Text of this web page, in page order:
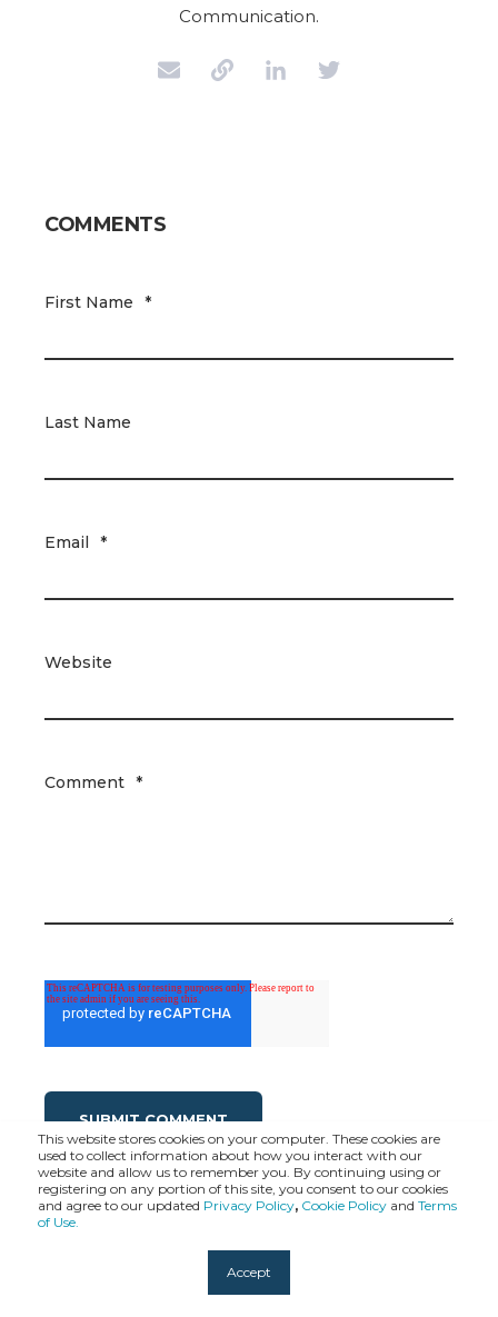
This website stores cookies on your computer. These cookies are
used to collect information about how you interact with our
website and allow us to remember you. By continuing using or
registering on any portion of this site, you consent to our cookies
and agree to our updated Privacy Policy, Cookie Policy and Terms
of Use.
Accept
Communication.
COMMENTS
First Name *
Last Name
Email *
Website
Comment *